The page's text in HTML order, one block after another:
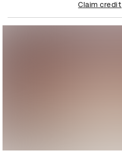
Claim credit